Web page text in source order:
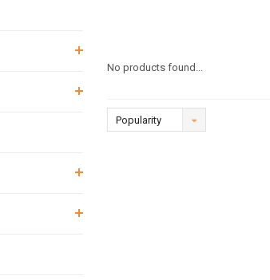
No products found...
Popularity